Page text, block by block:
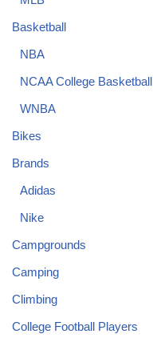
Basketball
NBA
NCAA College Basketball
WNBA
Bikes
Brands
Adidas
Nike
Campgrounds
Camping
Climbing
College Football Players